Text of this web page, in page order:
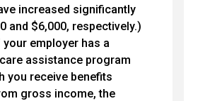
increased significantly
and $6,000, respectively.)
your employer has a
assistance program
you receive benefits
gross income, the